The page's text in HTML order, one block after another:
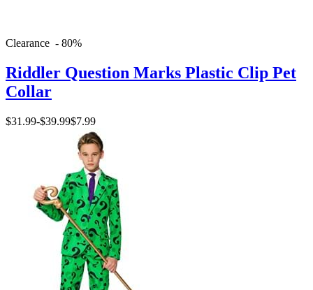
Clearance - 80%
Riddler Question Marks Plastic Clip Pet
Collar
$31.99-$39.99$7.99